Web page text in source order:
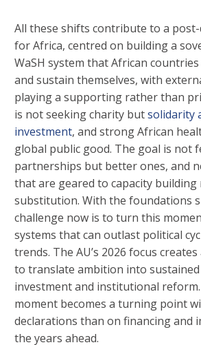
All these shifts contribute to a
for Africa, centred on building a
WaSH system that African
and sustain themselves, with
playing a supporting rather than
is not seeking charity butsolidarity
investment, and strong African
global public good. The goal is not
partnerships but better ones, and
that are geared to capacity
substitution. With the foundations
challenge now is to turn this
systems that can outlast political
trends. The AU’s 2026 focus
to translate ambition into
investment and institutional
moment becomes a turning point
declarations than on financing and
the years ahead.